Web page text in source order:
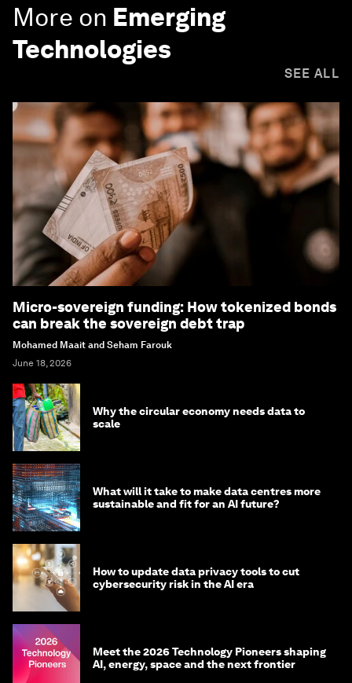
More on Emerging
Technologies
SEE ALL
Micro-sovereign funding: How tokenized bonds
can break the sovereign debt trap
Mohamed Maait and Seham Farouk
June 18, 2026
Why the circular economy needs data to
scale
What will it take to make data centres more
sustainable and fit for an AI future?
How to update data privacy tools to cut
cybersecurity risk in the AI era
Meet the 2026 Technology Pioneers shaping
AI, energy, space and the next frontier